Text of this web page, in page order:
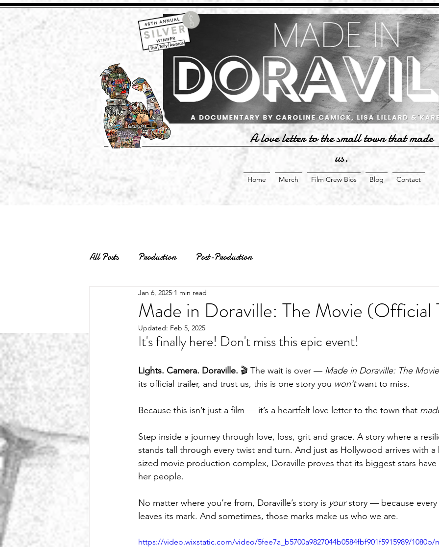
A love letter to the small town that made
us.
Home Merch Film Crew Bios Blog Contact
All Posts Production Post-Production
Made in Doraville: The Movie (Official
Jan 6, 2025 1 min read
Updated: Feb 5, 2025
It's finally here! Don't miss this epic event!
Lights. Camera. Doraville. 🎬 The wait is over — Made in Doraville: The Movie
its official trailer, and trust us, this is one story you won’t want to miss.
Because this isn’t just a film — it’s a heartfelt love letter to the town that
Step inside a journey through love, loss, grit and grace. A story where a
stands tall through every twist and turn. And just as Hollywood arrives with
sized movie production complex, Doraville proves that its biggest stars
her people.
No matter where you’re from, Doraville’s story is your story — because
leaves its mark. And sometimes, those marks make us who we are.
https://video.wixstatic.com/video/5fee7a_b5700a9827044b0584fbf901f5915989/